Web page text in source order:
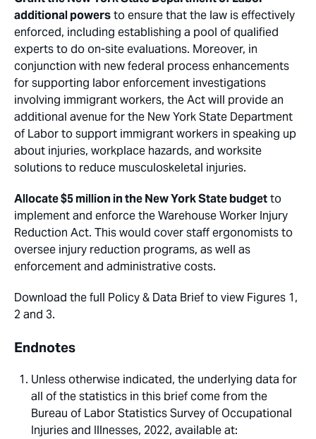
additional powersto ensure that the law is effectively
enforced, including establishing a pool of qualified
experts to do on-site evaluations. Moreover, in
conjunction with new federal process enhancements
for supporting labor enforcement investigations
involving immigrant workers, the Act will provide an
additional avenue for the New York State Department
of Labor to support immigrant workers in speaking up
about injuries, workplace hazards, and worksite
solutions to reduce musculoskeletal injuries.
Allocate $5 million in the New York State budgetto
implement and enforce the Warehouse Worker Injury
Reduction Act. This would cover staff ergonomists to
oversee injury reduction programs, as well as
enforcement and administrative costs.
Download the full Policy & Data Brief to view Figures 1,
2 and 3.
Endnotes
Unless otherwise indicated, the underlying data for
all of the statistics in this brief come from the
Bureau of Labor Statistics Survey of Occupational
Injuries and Illnesses, 2022, available at: